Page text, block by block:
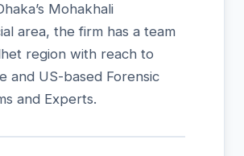
Mohakhali
area, the firm has a team
region with reach to
and US-based Forensic
and Experts.